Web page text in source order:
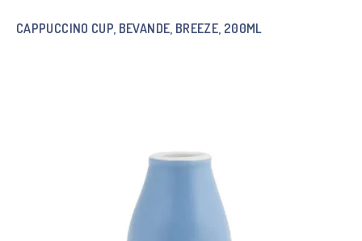
CAPPUCCINO CUP, BEVANDE, BREEZE, 200ML